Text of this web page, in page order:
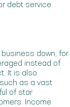
debt service
down; for
instead of
It is also
as a vast
of star
Income